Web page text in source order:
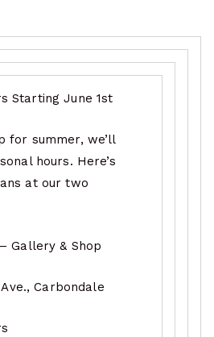
Starting June 1st
for summer, we’ll
hours. Here’s
at our two
Gallery & Shop
Carbondale